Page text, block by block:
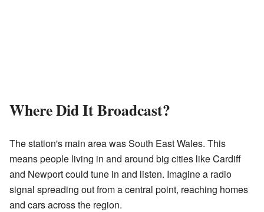
Where Did It Broadcast?
The station's main area was South East Wales. This
means people living in and around big cities like Cardiff
and Newport could tune in and listen. Imagine a radio
signal spreading out from a central point, reaching homes
and cars across the region.